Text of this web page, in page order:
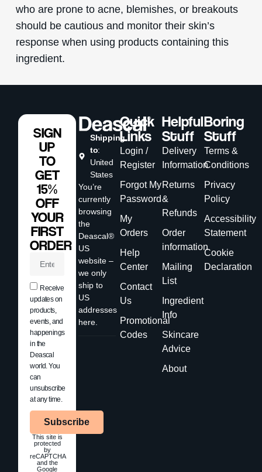
who are prone to acne, blemishes, or breakouts
should be cautious and monitor their skin’s
response when using products containing this
ingredient.
Shipping
to:
United
States
You’re
currently
browsing
the
Deascal®
US
website –
we only
ship to
US
addresses
here.
Quick
Links
Login /
Register
Forgot My
Password
My
Orders
Help
Center
Contact
Us
Promotional
Codes
Helpful
Stuff
Delivery
Information
Returns
&
Refunds
Order
information
Mailing
List
Ingredient
Info
Skincare
Advice
About
Boring
Stuff
Terms &
Conditions
Privacy
Policy
Accessibility
Statement
Cookie
Declaration
SIGN
UP
TO
GET
15%
OFF
YOUR
FIRST
ORDER
Receive
updates on
products,
events, and
happenings
in the
Deascal
world. You
can
unsubscribe
at any time.
Subscribe
This site is
protected
by
reCAPTCHA
and the
Google